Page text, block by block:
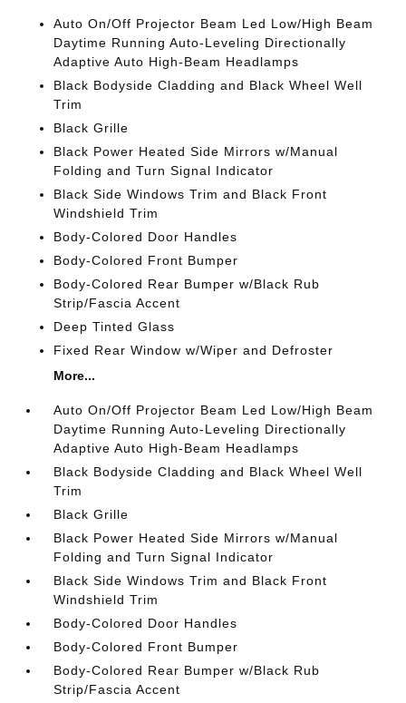
Auto On/Off Projector Beam Led Low/High Beam
Daytime Running Auto-Leveling Directionally
Adaptive Auto High-Beam Headlamps
Black Bodyside Cladding and Black Wheel Well
Trim
Black Grille
Black Power Heated Side Mirrors w/Manual
Folding and Turn Signal Indicator
Black Side Windows Trim and Black Front
Windshield Trim
Body-Colored Door Handles
Body-Colored Front Bumper
Body-Colored Rear Bumper w/Black Rub
Strip/Fascia Accent
Deep Tinted Glass
Fixed Rear Window w/Wiper and Defroster
More...
Auto On/Off Projector Beam Led Low/High Beam
Daytime Running Auto-Leveling Directionally
Adaptive Auto High-Beam Headlamps
Black Bodyside Cladding and Black Wheel Well
Trim
Black Grille
Black Power Heated Side Mirrors w/Manual
Folding and Turn Signal Indicator
Black Side Windows Trim and Black Front
Windshield Trim
Body-Colored Door Handles
Body-Colored Front Bumper
Body-Colored Rear Bumper w/Black Rub
Strip/Fascia Accent